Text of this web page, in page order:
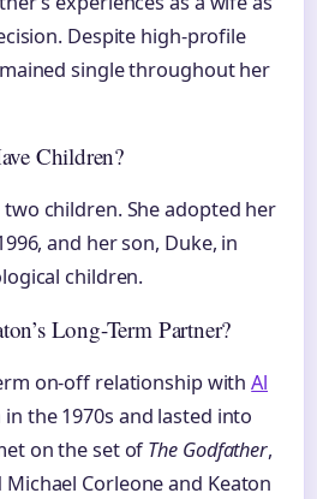
Despite high-profile
single throughout her
Children?
two children. She adopted her
and her son, Duke, in
children.
Long-Term Partner?
on-off relationship withAl
the 1970s and lasted into
on the set ofThe Godfather,
Corleone and Keaton